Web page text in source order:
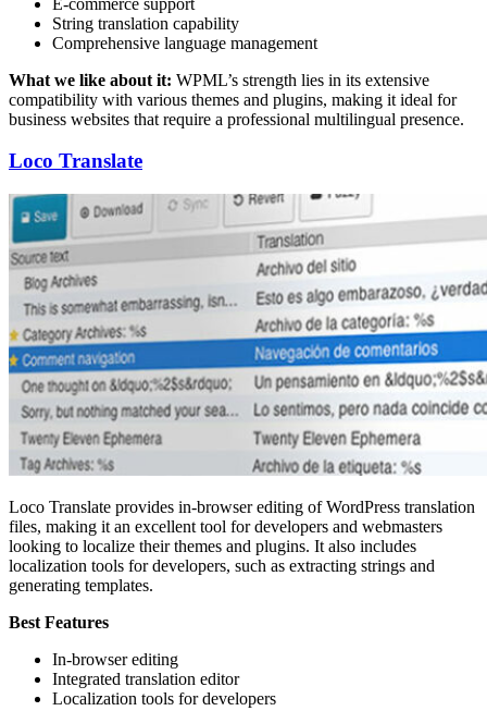
String translation capability
Comprehensive language management
What we like about it: WPML’s strength lies in its extensive
compatibility with various themes and plugins, making it ideal for
business websites that require a professional multilingual presence.
Loco Translate
Loco Translate provides in-browser editing of WordPress translation
files, making it an excellent tool for developers and webmasters
looking to localize their themes and plugins. It also includes
localization tools for developers, such as extracting strings and
generating templates.
Best Features
In-browser editing
Integrated translation editor
Localization tools for developers